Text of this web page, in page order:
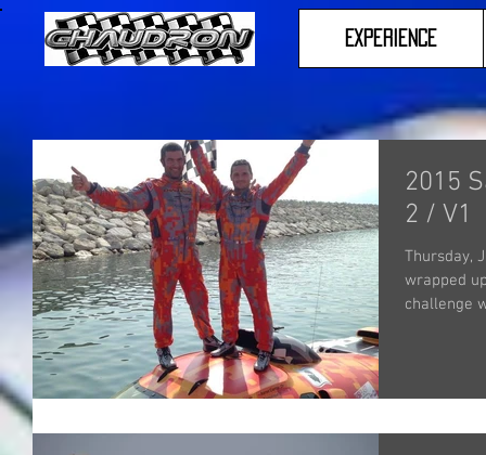
Experience
2015
2 / V1
Thursday,
wrapped
challenge